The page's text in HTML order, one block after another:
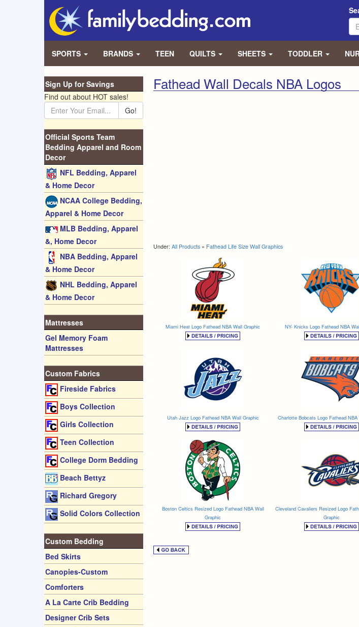
SPORTS BRANDS TEEN QUILTS SHEETS TODDLER
Fathead Wall Decals NBA Logos
Under: All Products » Fathead Life Size Wall Graphics
Miami Heat Logo Fathead NBA Wall Graphic NY- Knicks Logo Fathead NBA
Utah Jazz Logo Fathead NBA Wall Graphic Charlotte Bobcats Logo Fathead NBA
Boston Celtics Resized Logo Fathead NBA Wall
Graphic
Cleveland Cavaliers Resized Logo
Graphic
Sign Up for Savings
Find out about HOT sales!
Go!
Official Sports Team
Bedding Apparel and Room
Decor
NFL Bedding, Apparel
& Home Decor
NCAA College Bedding,
Apparel & Home Decor
MLB Bedding, Apparel
&, Home Decor
NBA Bedding, Apparel
& Home Decor
NHL Bedding, Apparel
& Home Decor
Mattresses
Gel Memory Foam
Mattresses
Custom Fabrics
Fireside Fabrics
Boys Collection
Girls Collection
Teen Collection
College Dorm Bedding
Beach Bettyz
Richard Gregory
Solid Colors Collection
Custom Bedding
Bed Skirts
Canopies-Custom
Comforters
A La Carte Crib Bedding
Designer Crib Sets